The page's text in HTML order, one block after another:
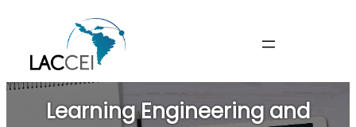
Learning Engineering and